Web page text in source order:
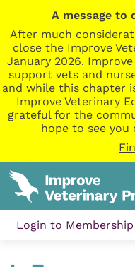
A message to
After much
close the Improve
January 2026.
support vets and
and while this chapter
Improve Veterinary
grateful for the
hope to see
Login to Membership